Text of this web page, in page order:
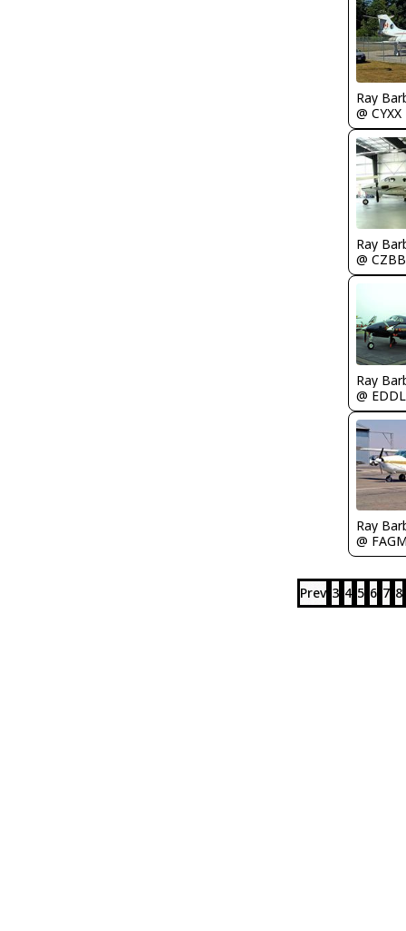
Ray
@ CYXX
Ray
@ CZBB
Ray
@ EDDL
Ray
@
Prev 3 4 5 6 7 8